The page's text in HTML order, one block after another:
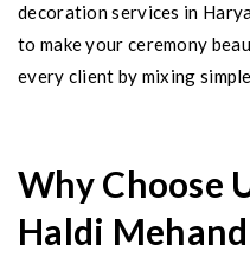
decoration services in
to make your ceremony
every client by mixing
Why Choose
Haldi